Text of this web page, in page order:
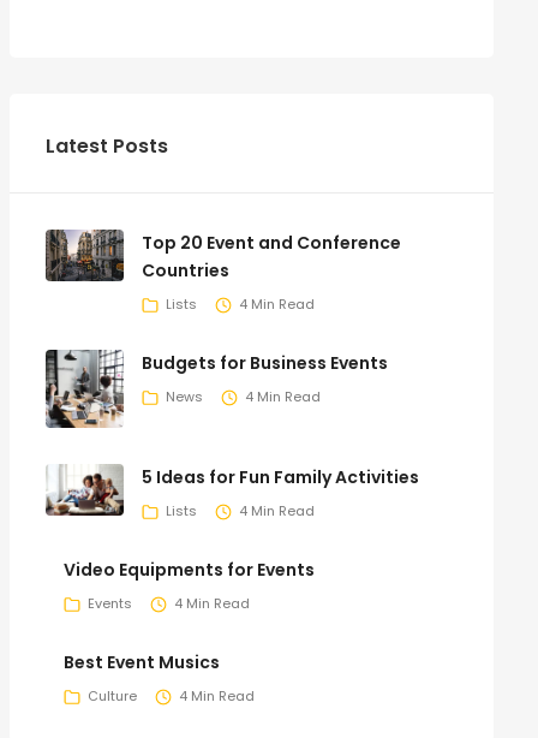
Latest Posts
Top 20 Event and Conference
Countries
Lists 4 Min Read
Budgets for Business Events
News 4 Min Read
5 Ideas for Fun Family Activities
Lists 4 Min Read
Video Equipments for Events
Events 4 Min Read
Best Event Musics
Culture 4 Min Read